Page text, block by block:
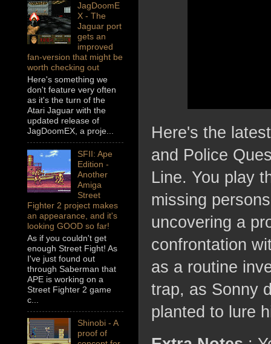
Here's the
and Police
Line. You play
missing
uncovering a
confrontation
as a routine
trap, as Sonny
planted to lure
JagDoomE
X - The
Jaguar port
gets an
improved
fan-version that might be
worth checking out
Here's something we
don't feature very often
as it's the turn of the
Atari Jaguar with the
updated release of
JagDoomEX, a proje...
SFII: Ape
Edition -
Another
Amiga
Street
Fighter 2 project makes
an appearance, and it's
looking GOOD so far!
As if you couldn't get
enough Street Fight! As
I've just found out
through Saberman that
APE is working on a
Street Fighter 2 game
c...
Shinobi - A
proof of